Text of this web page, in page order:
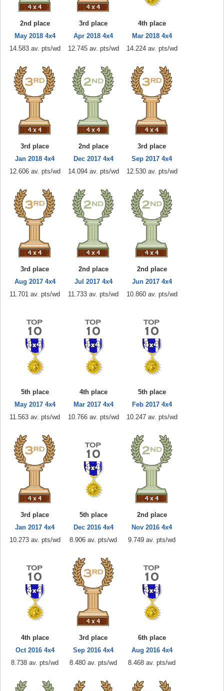
2nd place
May 2018 4x4
14.583 av. pts/wd
3rd place
Apr 2018 4x4
12.745 av. pts/wd
4th place
Mar 2018 4x4
14.224 av. pts/wd
3rd place
Jan 2018 4x4
12.606 av. pts/wd
2nd place
Dec 2017 4x4
14.094 av. pts/wd
3rd place
Sep 2017 4x4
12.530 av. pts/wd
3rd place
Aug 2017 4x4
11.701 av. pts/wd
2nd place
Jul 2017 4x4
11.733 av. pts/wd
2nd place
Jun 2017 4x4
10.860 av. pts/wd
5th place
May 2017 4x4
11.563 av. pts/wd
4th place
Mar 2017 4x4
10.766 av. pts/wd
5th place
Feb 2017 4x4
10.247 av. pts/wd
3rd place
Jan 2017 4x4
10.273 av. pts/wd
5th place
Dec 2016 4x4
8.906 av. pts/wd
2nd place
Nov 2016 4x4
9.749 av. pts/wd
4th place
Oct 2016 4x4
8.738 av. pts/wd
3rd place
Sep 2016 4x4
8.480 av. pts/wd
6th place
Aug 2016 4x4
8.468 av. pts/wd